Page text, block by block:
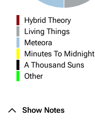
Hybrid Theory
Living Things
Meteora
Minutes To Midnight
A Thousand Suns
Other
Show Notes